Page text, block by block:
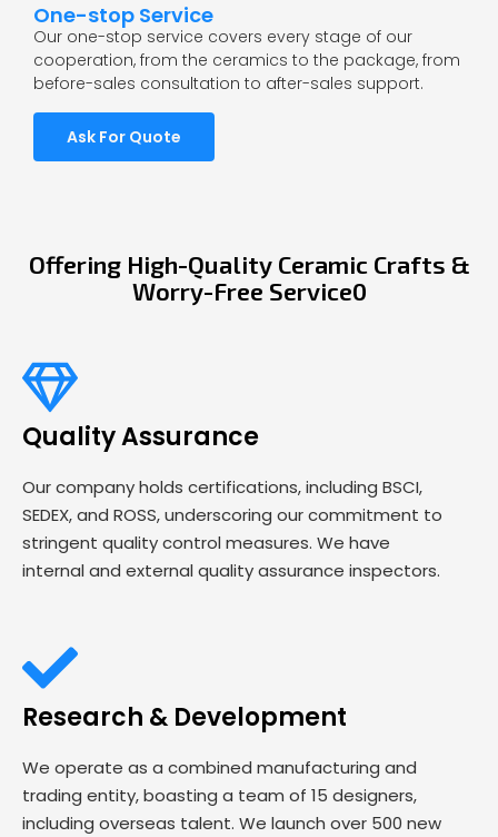
One-stop Service
Our one-stop service covers every stage of our
cooperation, from the ceramics to the package, from
before-sales consultation to after-sales support.
Ask For Quote
Offering High-Quality Ceramic Crafts &
Worry-Free Service0
Quality Assurance
Our company holds certifications, including BSCI,
SEDEX, and ROSS, underscoring our commitment to
stringent quality control measures. We have
internal and external quality assurance inspectors.
Research & Development
We operate as a combined manufacturing and
trading entity, boasting a team of 15 designers,
including overseas talent. We launch over 500 new